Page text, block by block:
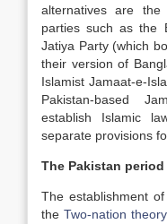
alternatives are the
parties such as the
Jatiya Party (which
their version of
Islamist Jamaat-e-
Pakistan-based
establish Islamic
separate provisions
The Pakistan period
The establishment
theTwo-nation theory